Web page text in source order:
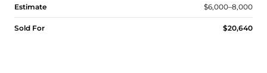
Estimate $6,000–8,000
Sold For $20,640